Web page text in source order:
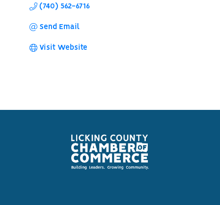
(740) 562-6716
Send Email
Visit Website